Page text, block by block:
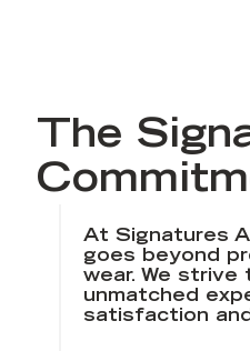
The
At Signatures
goes beyond
wear. We strive
unmatched
satisfaction